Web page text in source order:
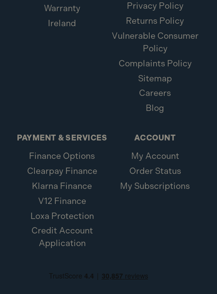
Warranty
Ireland
Privacy Policy
Returns Policy
Vulnerable Consumer
Policy
Complaints Policy
Sitemap
Careers
Blog
PAYMENT & SERVICES
Finance Options
Clearpay Finance
Klarna Finance
V12 Finance
Loxa Protection
Credit Account
Application
ACCOUNT
My Account
Order Status
My Subscriptions